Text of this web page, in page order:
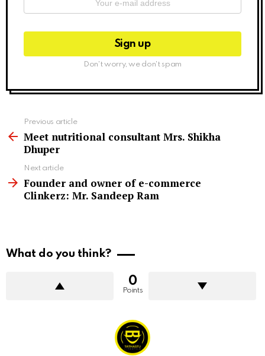
Don't worry, we don't spam
more
Previous article
Meet nutritional consultant Mrs. Shikha
Dhuper
Next article
Founder and owner of e-commerce
Clinkerz: Mr. Sandeep Ram
What do you think?
0
Points